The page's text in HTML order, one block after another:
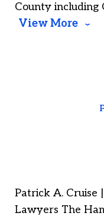
County including
View More
Patrick A. Cruise
Lawyers The